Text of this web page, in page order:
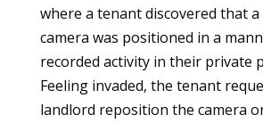
where a tenant discovered that
camera was positioned in a
recorded activity in their private
Feeling invaded, the tenant
landlord reposition the camera